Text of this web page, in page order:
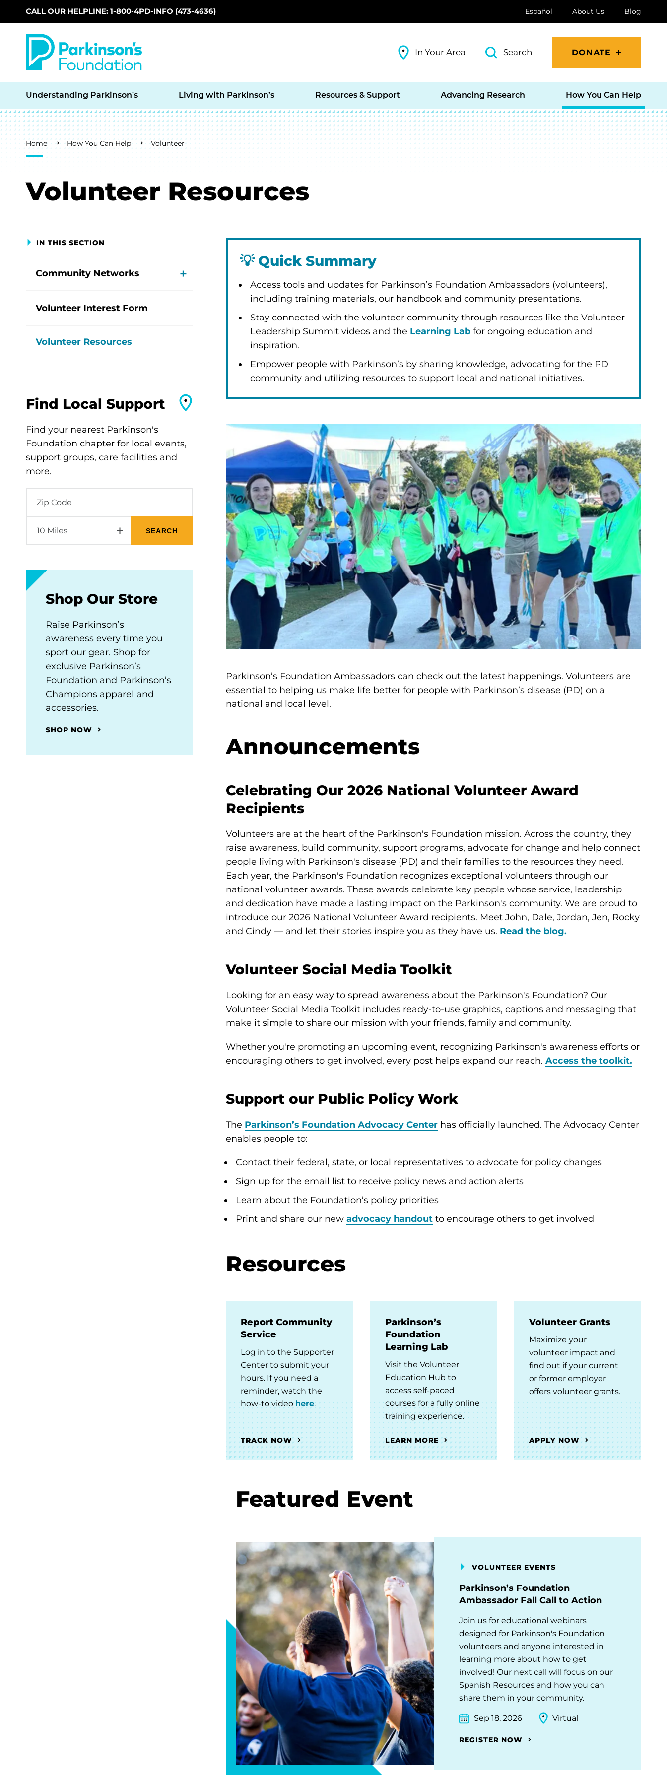
Skip to main content
CALL OUR HELPLINE: 1-800-4PD-INFO (473-4636) Español About Us Blog
In Your Area Search DONATE
Understanding Parkinson’s Living with Parkinson’s Resources & Support Advancing Research How You Can Help
Breadcrumb
Home How You Can Help Volunteer
Volunteer Resources
IN THIS SECTION
Community Networks View Menu
Volunteer Interest Form
Volunteer Resources
💡Quick Summary
Access tools and updates for Parkinson’s Foundation Ambassadors (volunteers),
including training materials, our handbook and community presentations.
Stay connected with the volunteer community through resources like the Volunteer
Leadership Summit videos and the Learning Lab for ongoing education and
inspiration.
Empower people with Parkinson’s by sharing knowledge, advocating for the PD
community and utilizing resources to support local and national initiatives.
Parkinson’s Foundation Ambassadors can check out the latest happenings. Volunteers are
essential to helping us make life better for people with Parkinson’s disease (PD) on a
national and local level.
Announcements
Celebrating Our 2026 National Volunteer Award
Recipients
Volunteers are at the heart of the Parkinson's Foundation mission. Across the country, they
raise awareness, build community, support programs, advocate for change and help connect
people living with Parkinson's disease (PD) and their families to the resources they need.
Each year, the Parkinson's Foundation recognizes exceptional volunteers through our
national volunteer awards. These awards celebrate key people whose service, leadership
and dedication have made a lasting impact on the Parkinson's community. We are proud to
introduce our 2026 National Volunteer Award recipients. Meet John, Dale, Jordan, Jen, Rocky
and Cindy — and let their stories inspire you as they have us. Read the blog.
Volunteer Social Media Toolkit
Looking for an easy way to spread awareness about the Parkinson's Foundation? Our
Volunteer Social Media Toolkit includes ready-to-use graphics, captions and messaging that
make it simple to share our mission with your friends, family and community.
Whether you're promoting an upcoming event, recognizing Parkinson's awareness efforts or
encouraging others to get involved, every post helps expand our reach.Access the toolkit.
Support our Public Policy Work
The Parkinson’s Foundation Advocacy Center has officially launched. The Advocacy Center
enables people to:
Contact their federal, state, or local representatives to advocate for policy changes
Sign up for the email list to receive policy news and action alerts
Learn about the Foundation’s policy priorities
Print and share our newadvocacy handout to encourage others to get involved
Resources
Report Community
Service
Log in to the Supporter
Center to submit your
hours. If you need a
reminder, watch the
how-to video here.
TRACK NOW
Parkinson’s
Foundation
Learning Lab
Visit the Volunteer
Education Hub to
access self-paced
courses for a fully online
training experience.
LEARN MORE
Volunteer Grants
Maximize your
volunteer impact and
find out if your current
or former employer
offers volunteer grants.
APPLY NOW
Featured Event
VOLUNTEER EVENTS
Parkinson’s Foundation
Ambassador Fall Call to Action
Join us for educational webinars
designed for Parkinson's Foundation
volunteers and anyone interested in
learning more about how to get
involved! Our next call will focus on our
Spanish Resources and how you can
share them in your community.
Sep 18, 2026 Virtual
REGISTER NOW
Find Local Support
Find your nearest Parkinson's
Foundation chapter for local events,
support groups, care facilities and
more.
Shop Our Store
Raise Parkinson’s
awareness every time you
sport our gear. Shop for
exclusive Parkinson’s
Foundation and Parkinson’s
Champions apparel and
accessories.
SHOP NOW